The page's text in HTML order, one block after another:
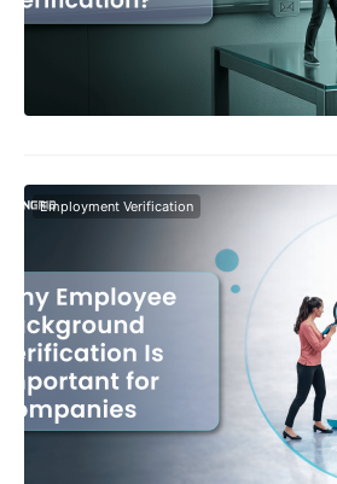
Employment Verification